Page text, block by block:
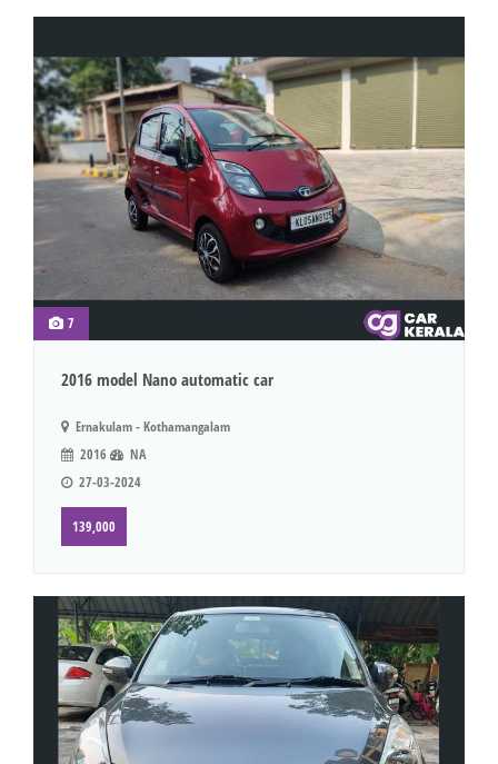
7
2016 model Nano automatic car
Ernakulam - Kothamangalam
2016
NA
27-03-2024
139,000